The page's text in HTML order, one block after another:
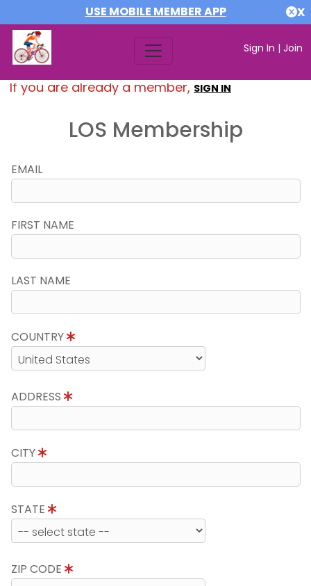
USE MOBILE MEMBER APP X
Sign In | Join
If you are already a member, SIGN IN
LOS Membership
EMAIL
FIRST NAME
LAST NAME
COUNTRY
ADDRESS
CITY
STATE
ZIP CODE